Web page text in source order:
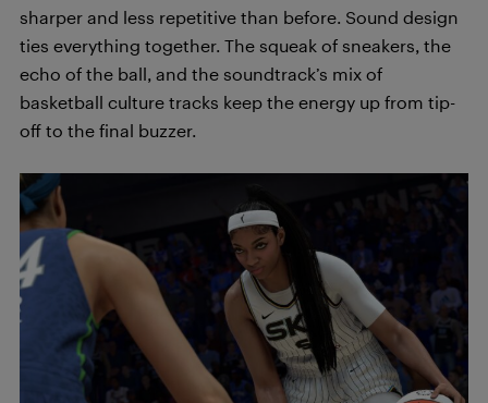
sharper and less repetitive than before. Sound design
ties everything together. The squeak of sneakers, the
echo of the ball, and the soundtrack’s mix of
basketball culture tracks keep the energy up from tip-
off to the final buzzer.